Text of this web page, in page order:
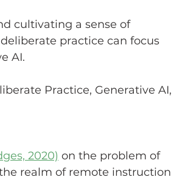
cultivating a sense of
practice can focus
AI.
Practice, Generative AI,
2020) on the problem of
realm of remote instruction